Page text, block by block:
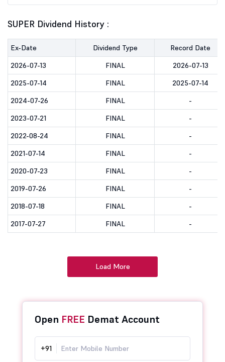
SUPER Dividend History :
Ex-Date Dividend Type
Record Date
2026-07-13
FINAL
2026-07-13
2025-07-14
FINAL
2025-07-14
2024-07-26
FINAL
-
2023-07-21
FINAL
-
2022-08-24
FINAL
-
2021-07-14
FINAL
-
2020-07-23
FINAL
-
2019-07-26
FINAL
-
2018-07-18
FINAL
-
2017-07-27
FINAL -
Load More
Open FREE Demat Account
+91